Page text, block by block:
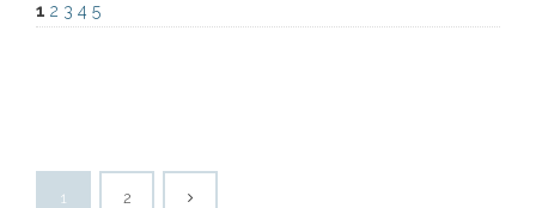
1 2 3 4 5
1 2